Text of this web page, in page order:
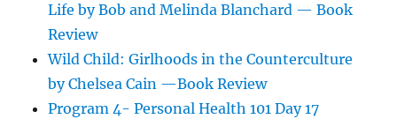
Life by Bob and Melinda Blanchard — Book
Review
Wild Child: Girlhoods in the Counterculture
by Chelsea Cain —Book Review
Program 4- Personal Health 101 Day 17